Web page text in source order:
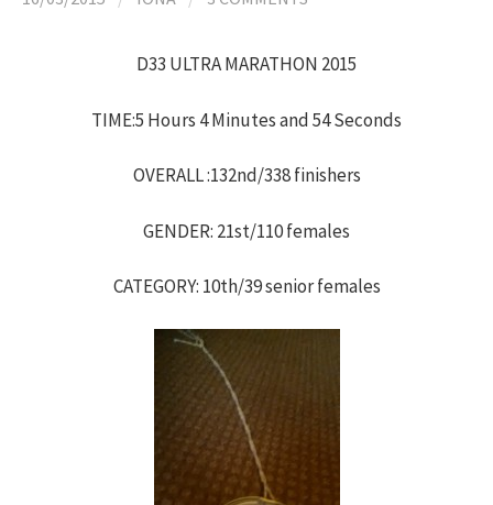
D33 ULTRA MARATHON 2015
TIME:5 Hours 4 Minutes and 54 Seconds
OVERALL :132nd/338 finishers
GENDER: 21st/110 females
CATEGORY: 10th/39 senior females